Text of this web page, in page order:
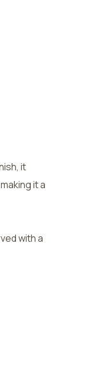
it
it a
with a